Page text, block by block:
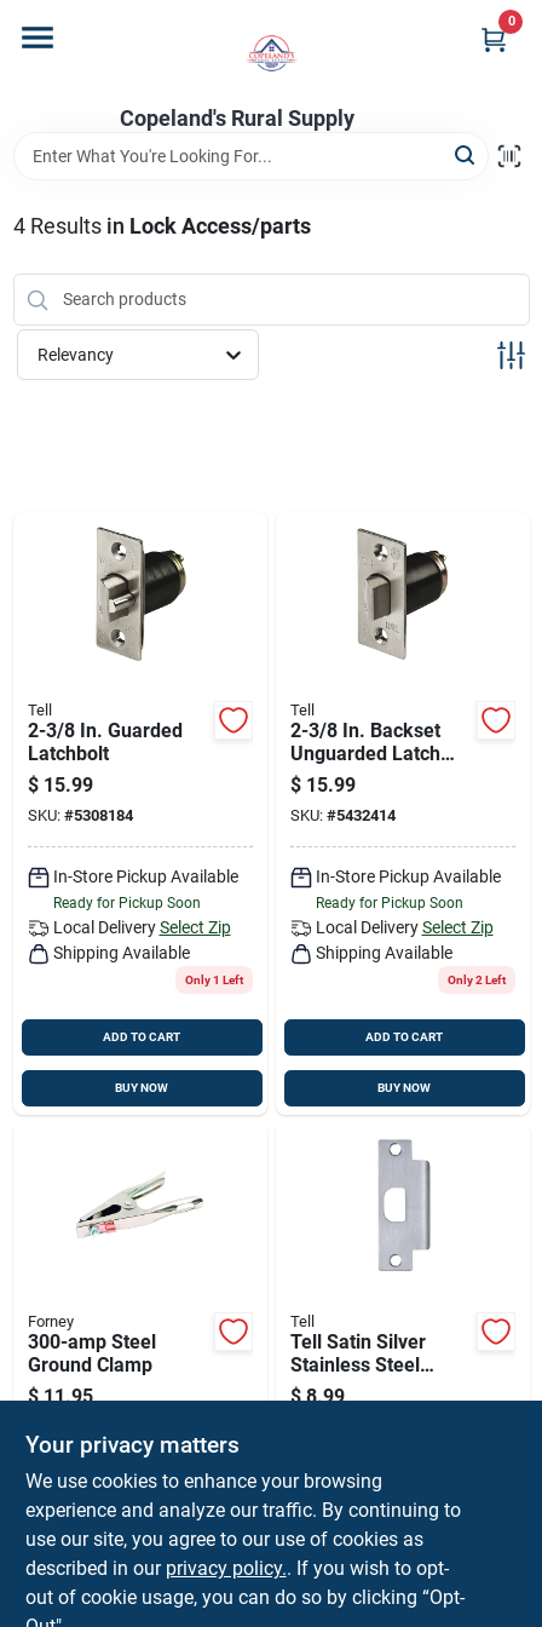
content
Copeland's Rural Supply
0
Project Materials
Customer Portal
Job Listings
Store Info
Sign In
Sign Up
Cart
4Results in Lock Access/parts
Relevancy
Tell
2-3/8 In. Guarded
Latchbolt
$ 15.99
SKU: #5308184
In-Store Pickup Available
Ready for Pickup Soon
Local Delivery Select Zip
Shipping Available
Only 1 Left
ADD TO CART
BUY NOW
Tell
2-3/8 In. Backset
Unguarded Latch
Bolt
$ 15.99
SKU: #5432414
In-Store Pickup Available
Ready for Pickup Soon
Local Delivery Select Zip
Shipping Available
Only 2 Left
ADD TO CART
BUY NOW
Forney
300-amp Steel
Ground Clamp
$ 11.95
In-Store Pickup Available
Ready for Pickup Soon
Local Delivery Select Zip
Shipping Available
Only 2 Left
Tell
Tell Satin Silver
Stainless Steel
Strike Plate 1 Pk
$ 8.99
In-Store Pickup Available
Ready for Pickup Soon
Local DeliverySelect Zip
Shipping Available
Only 1 Left
Your privacy matters
We use cookies to enhance your browsing
experience and analyze our traffic. By continuing to
use our site, you agree to our use of cookies as
described in our privacy policy.. If you wish to opt-
out of cookie usage, you can do so by clicking “Opt-